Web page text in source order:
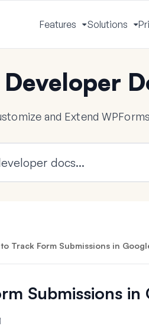
Features
Toggle
Menu
Solutions
and Extend
Track Form Submissions in
Submissions